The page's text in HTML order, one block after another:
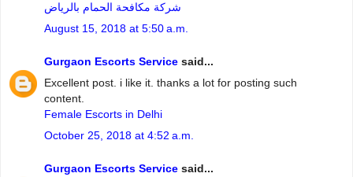
شركة مكافحة الحمام بالرياض
August 15, 2018 at 5:50 a.m.
Gurgaon Escorts Service said...
Excellent post. i like it. thanks a lot for posting such
content.
Female Escorts in Delhi
October 25, 2018 at 4:52 a.m.
Gurgaon Escorts Service said...